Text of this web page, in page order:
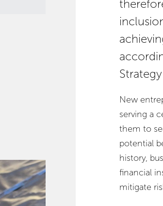
New
serving a
them to
potential
history,
financial
mitigate